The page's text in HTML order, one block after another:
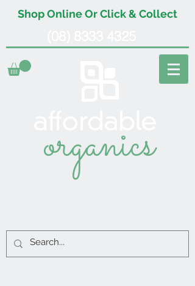
Shop Online Or Click & Collect
organics